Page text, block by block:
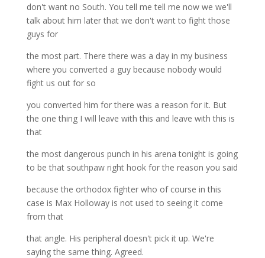
don't want no South. You tell me tell me now we we'll
talk about him later that we don't want to fight those
guys for
the most part. There there was a day in my business
where you converted a guy because nobody would
fight us out for so
you converted him for there was a reason for it. But
the one thing I will leave with this and leave with this is
that
the most dangerous punch in his arena tonight is going
to be that southpaw right hook for the reason you said
because the orthodox fighter who of course in this
case is Max Holloway is not used to seeing it come
from that
that angle. His peripheral doesn't pick it up. We're
saying the same thing. Agreed.